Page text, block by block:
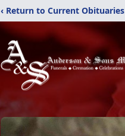
‹ Return to Current Obituaries